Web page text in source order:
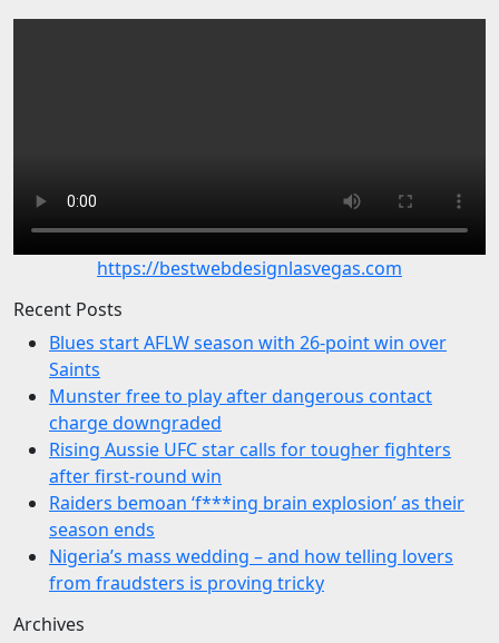
https://bestwebdesignlasvegas.com
Recent Posts
Blues start AFLW season with 26-point win over
Saints
Munster free to play after dangerous contact
charge downgraded
Rising Aussie UFC star calls for tougher fighters
after first-round win
Raiders bemoan ‘f***ing brain explosion’ as their
season ends
Nigeria’s mass wedding – and how telling lovers
from fraudsters is proving tricky
Archives